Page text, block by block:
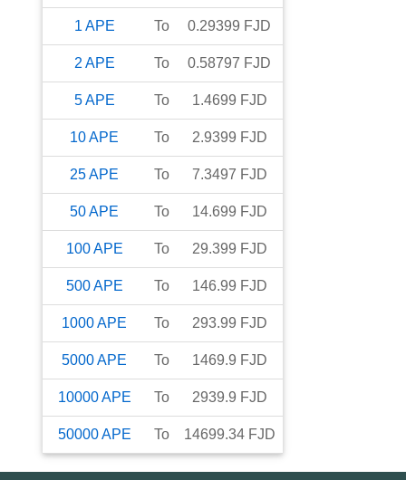
1 APE To 0.29399 FJD
2 APE To 0.58797 FJD
5APE To 1.4699 FJD
10APE To 2.9399 FJD
25APE To 7.3497 FJD
50APE To 14.699 FJD
100APE To 29.399 FJD
500APE To 146.99 FJD
1000APE To 293.99 FJD
5000APE To 1469.9 FJD
10000APE To 2939.9 FJD
50000APE To 14699.34 FJD